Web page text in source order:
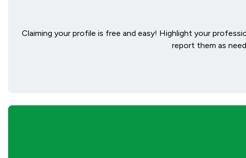
Claiming your profile is free and easy! Highlight your
report them as